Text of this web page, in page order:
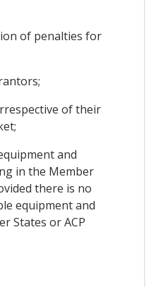
of penalties for
of their
and
in the Member
there is no
equipment and
States or ACP